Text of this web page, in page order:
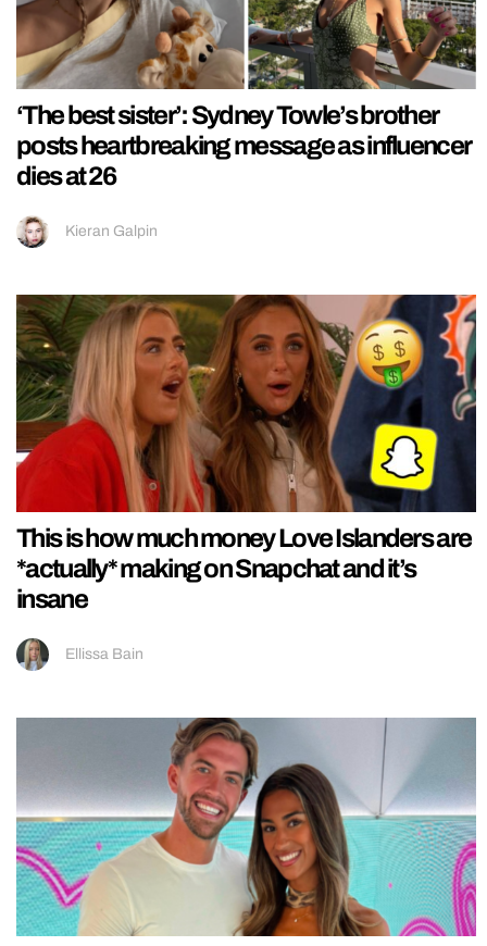
‘The best sister’: Sydney Towle’s brother
posts heartbreaking message as influencer
dies at 26
Kieran Galpin
This is how much money Love Islanders are
*actually* making on Snapchat and it’s
insane
Ellissa Bain